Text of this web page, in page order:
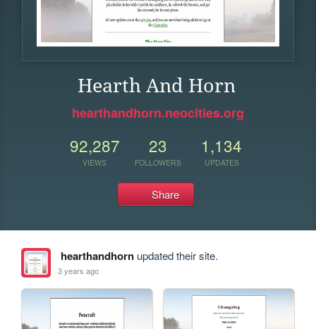
Hearth And Horn
hearthandhorn.neocities.org
92,287
VIEWS
23
FOLLOWERS
1,134
UPDATES
Share
hearthandhornupdated their site.
3 years ago